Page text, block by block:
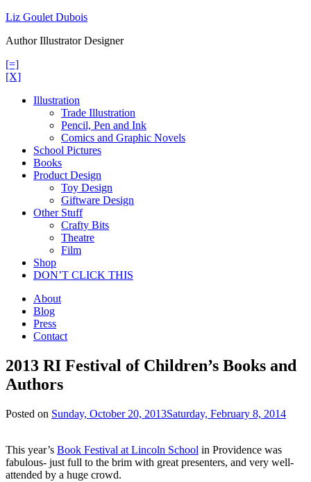
Skip
content
Liz Goulet Dubois
Author Illustrator Designer
[=]
[X]
Illustration
Trade Illustration
Pencil, Pen and Ink
Comics and Graphic Novels
School Pictures
Books
Product Design
Toy Design
Giftware Design
Other Stuff
Crafty Bits
Theatre
Film
Shop
DON’T CLICK THIS
About
Blog
Press
Contact
2013 RI Festival of Children’s Books and
Authors
Posted on Sunday, October 20, 2013Saturday, February 8, 2014
This year’s Book Festival at Lincoln School in Providence was
fabulous- just full to the brim with great presenters, and very well-
attended by a huge crowd.